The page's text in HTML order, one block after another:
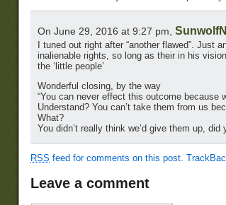
On June 29, 2016 at 9:27 pm,
I tuned out right after “another flawed”. Just
inalienable rights, so long as their in his
the ‘little people’
Wonderful closing, by the way
“You can never effect this outcome because
Understand? You can’t take them from us
What?
You didn’t really think we’d give them up, did
RSS feed for comments on this post.
Leave a comment